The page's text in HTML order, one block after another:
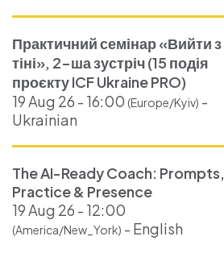
Практичний семінар «Вийти з
тіні», 2-ша зустріч (15 подія
проєкту ICF Ukraine PRO)
19 Aug 26 - 16:00 (Europe/Kyiv) -
Ukrainian
The AI-Ready Coach: Prompts,
Practice & Presence
19 Aug 26 - 12:00
(America/New_York) - English